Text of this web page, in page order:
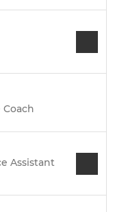
Assistant